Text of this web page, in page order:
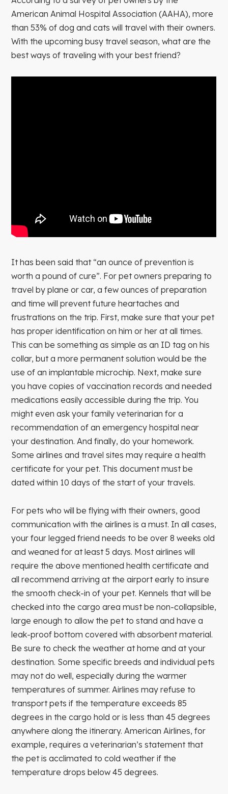
American Animal Hospital Association (AAHA), more
than 53% of dog and cats will travel with their owners.
With the upcoming busy travel season, what are the
best ways of traveling with your best friend?
It has been said that “an ounce of prevention is
worth a pound of cure”. For pet owners preparing to
travel by plane or car, a few ounces of preparation
and time will prevent future heartaches and
frustrations on the trip. First, make sure that your pet
has proper identification on him or her at all times.
This can be something as simple as an ID tag on his
collar, but a more permanent solution would be the
use of an implantable microchip. Next, make sure
you have copies of vaccination records and needed
medications easily accessible during the trip. You
might even ask your family veterinarian for a
recommendation of an emergency hospital near
your destination. And finally, do your homework.
Some airlines and travel sites may require a health
certificate for your pet. This document must be
dated within 10 days of the start of your travels.
For pets who will be flying with their owners, good
communication with the airlines is a must. In all cases,
your four legged friend needs to be over 8 weeks old
and weaned for at least 5 days. Most airlines will
require the above mentioned health certificate and
all recommend arriving at the airport early to insure
the smooth check-in of your pet. Kennels that will be
checked into the cargo area must be non-collapsible,
large enough to allow the pet to stand and have a
leak-proof bottom covered with absorbent material.
Be sure to check the weather at home and at your
destination. Some specific breeds and individual pets
may not do well, especially during the warmer
temperatures of summer. Airlines may refuse to
transport pets if the temperature exceeds 85
degrees in the cargo hold or is less than 45 degrees
anywhere along the itinerary. American Airlines, for
example, requires a veterinarian’s statement that
the pet is acclimated to cold weather if the
temperature drops below 45 degrees.